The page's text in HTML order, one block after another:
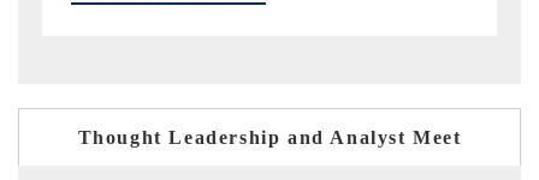
Thought Leadership and Analyst Meet